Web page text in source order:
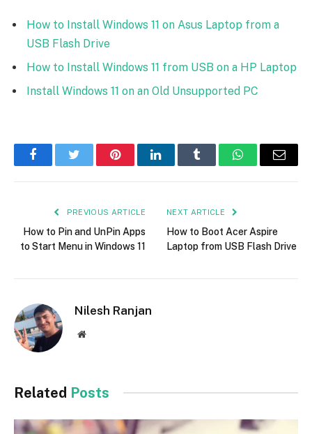
How to Install Windows 11 on Asus Laptop from a
USB Flash Drive
How to Install Windows 11 from USB on a HP Laptop
Install Windows 11 on an Old Unsupported PC
FacebookTwitter PinterestLinkedInTumblr WhatsAppEmail
PREVIOUS ARTICLE
How to Pin and UnPin Apps
to Start Menu in Windows 11
NEXT ARTICLE
How to Boot Acer Aspire
Laptop from USB Flash Drive
Nilesh Ranjan
Website
Related Posts